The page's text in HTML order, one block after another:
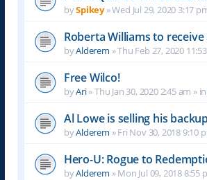
bySpikey»Wed Jul 29, 2020 3:17
Roberta Williams to receive
byAlderem »Thu Feb 27, 2020
Free Wilco!
byAri»Thu Jan 30, 2020 2:45 am » in
Al Lowe is selling his
byAlderem »Fri Nov 30, 2018 9:10
Hero-U: Rogue to
byAlderem »Mon Jul 09, 2018 8:55